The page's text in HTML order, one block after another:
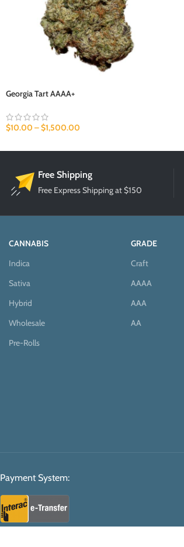
Georgia Tart AAAA+
$10.00 –$1,500.00
Free Shipping
Free Express Shipping at $150
CANNABIS
Indica
Sativa
Hybrid
Wholesale
Pre-Rolls
GRADE
Craft
AAAA
AAA
AA
Payment System: